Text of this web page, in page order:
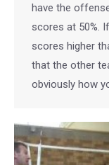
have the
scores at 50%.
scores higher
that the other
obviously how